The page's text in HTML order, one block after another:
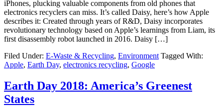
iPhones, plucking valuable components from old phones that
electronics recyclers can miss. It’s called Daisy, here’s how Apple
describes it: Created through years of R&D, Daisy incorporates
revolutionary technology based on Apple’s learnings from Liam, its
first disassembly robot launched in 2016. Daisy […]
Filed Under: E-Waste & Recycling, Environment Tagged With:
Apple, Earth Day, electronics recycling, Google
Earth Day 2018: America’s Greenest
States